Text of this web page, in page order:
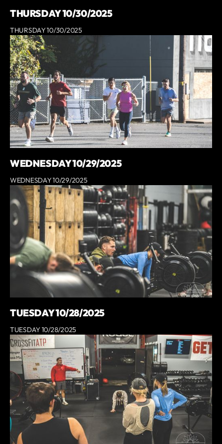
THURSDAY 10/30/2025
THURSDAY 10/30/2025
WEDNESDAY 10/29/2025
WEDNESDAY 10/29/2025
TUESDAY 10/28/2025
TUESDAY 10/28/2025